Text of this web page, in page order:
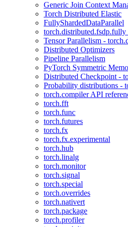
Generic Join Context
Torch Distributed Elastic
FullyShardedDataParallel
Tensor Parallelism -
Distributed Optimizers
Pipeline Parallelism
PyTorch Symmetric
Distributed Checkpoint -
Probability distributions -
torch.compiler API
torch.fft
torch.func
torch.futures
torch.fx
torch.fx.experimental
torch.hub
torch.linalg
torch.monitor
torch.signal
torch.special
torch.overrides
torch.nativert
torch.package
torch.profiler